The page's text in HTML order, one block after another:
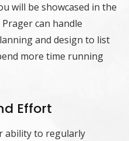
will be showcased in the
can handle
and design to list
more time running
Effort
ability to regularly